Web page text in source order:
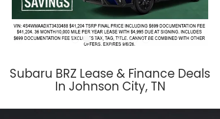
Subaru BRZ Lease & Finance Deals
In Johnson City, TN